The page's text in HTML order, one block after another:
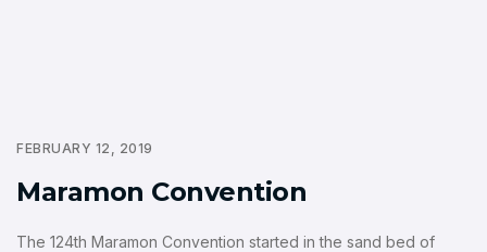
FEBRUARY 12, 2019
Maramon Convention
The 124th Maramon Convention started in the sand bed of